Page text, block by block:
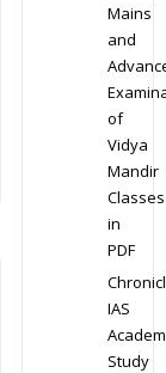
Mains
and
of
Vidya
Mandir
Classes
in
PDF
IAS
Study